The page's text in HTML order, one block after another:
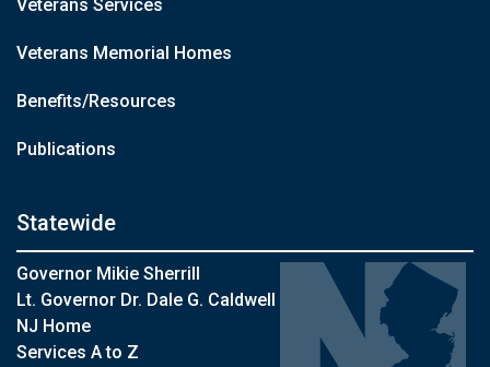
Veterans Services
Veterans Memorial Homes
Benefits/Resources
Publications
Statewide
Governor Mikie Sherrill
Lt. Governor Dr. Dale G. Caldwell
NJ Home
Services A to Z